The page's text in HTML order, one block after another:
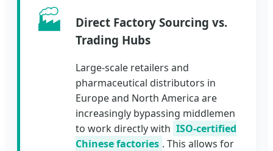
🏭
Direct Factory Sourcing vs.
Trading Hubs
Large-scale retailers and
pharmaceutical distributors in
Europe and North America are
increasingly bypassing middlemen
to work directly with ISO-certified
Chinese factories . This allows for